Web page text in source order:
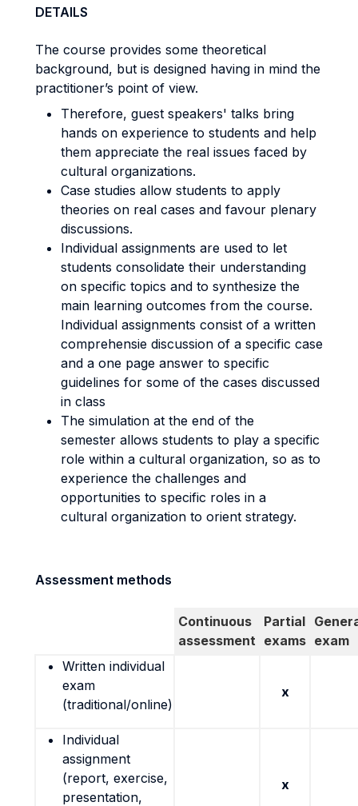
DETAILS
The course provides some theoretical
background, but is designed having in mind the
practitioner’s point of view.
Therefore, guest speakers' talks bring
hands on experience to students and help
them appreciate the real issues faced by
cultural organizations.
Case studies allow students to apply
theories on real cases and favour plenary
discussions.
Individual assignments are used to let
students consolidate their understanding
on specific topics and to synthesize the
main learning outcomes from the course.
Individual assignments consist of a written
comprehensie discussion of a specific case
and a one page answer to specific
guidelines for some of the cases discussed
in class
The simulation at the end of the
semester allows students to play a specific
role within a cultural organization, so as to
experience the challenges and
opportunities to specific roles in a
cultural organization to orient strategy.
Assessment methods
Continuous
assessment
Partial
exams exam
Written individual
exam
(traditional/online)
x
Individual
assignment
(report, exercise,
presentation,
x